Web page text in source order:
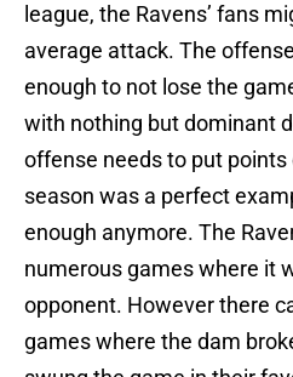
league, the Ravens’ fans
average attack. The
enough to not lose the
with nothing but dominant
offense needs to put
season was a perfect
enough anymore. The
numerous games where it
opponent. However there
games where the dam